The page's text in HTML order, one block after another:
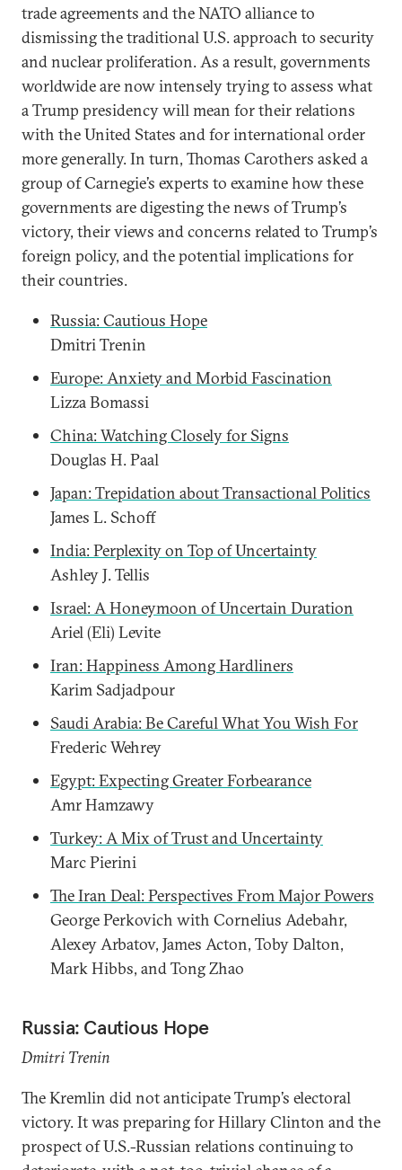
trade agreements and the NATO alliance to
dismissing the traditional U.S. approach to security
and nuclear proliferation. As a result, governments
worldwide are now intensely trying to assess what
a Trump presidency will mean for their relations
with the United States and for international order
more generally. In turn, Thomas Carothers asked a
group of Carnegie’s experts to examine how these
governments are digesting the news of Trump’s
victory, their views and concerns related to Trump’s
foreign policy, and the potential implications for
their countries.
Russia: Cautious Hope
Dmitri Trenin
Europe: Anxiety and Morbid Fascination
Lizza Bomassi
China: Watching Closely for Signs
Douglas H. Paal
Japan: Trepidation about Transactional Politics
James L. Schoff
India: Perplexity on Top of Uncertainty
Ashley J. Tellis
Israel: A Honeymoon of Uncertain Duration
Ariel (Eli) Levite
Iran: Happiness Among Hardliners
Karim Sadjadpour
Saudi Arabia: Be Careful What You Wish For
Frederic Wehrey
Egypt: Expecting Greater Forbearance
Amr Hamzawy
Turkey: A Mix of Trust and Uncertainty
Marc Pierini
The Iran Deal: Perspectives From Major Powers
George Perkovich with Cornelius Adebahr,
Alexey Arbatov, James Acton, Toby Dalton,
Mark Hibbs, and Tong Zhao
Russia: Cautious Hope
Dmitri Trenin
The Kremlin did not anticipate Trump’s electoral
victory. It was preparing for Hillary Clinton and the
prospect of U.S.-Russian relations continuing to